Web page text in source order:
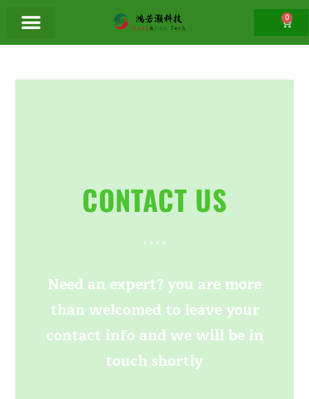
0
CONTACT US
Need an expert? you are more
than welcomed to leave your
contact info and we will be in
touch shortly